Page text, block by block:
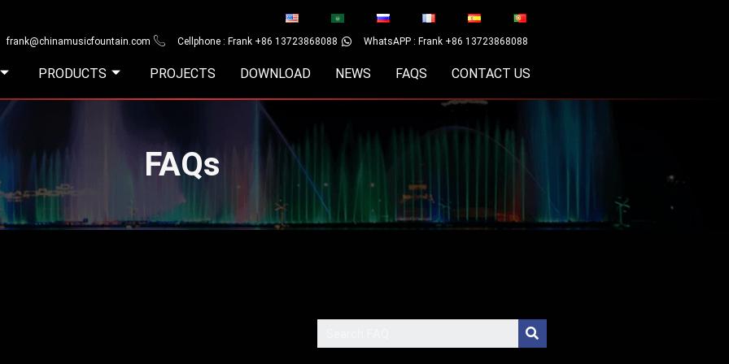
frank@chinamusicfountain.com Cellphone : Frank +86 13723868088 WhatsAPP : Frank +86 13723868088
PRODUCTS PROJECTS DOWNLOAD NEWS FAQS CONTACT US
FAQs
Search